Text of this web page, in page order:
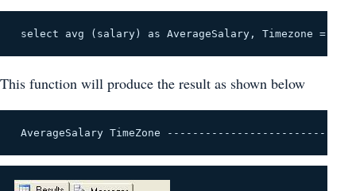
select avg (salary) as AverageSalary,
This function will produce the result as shown below
AverageSalary TimeZone ---------------------------